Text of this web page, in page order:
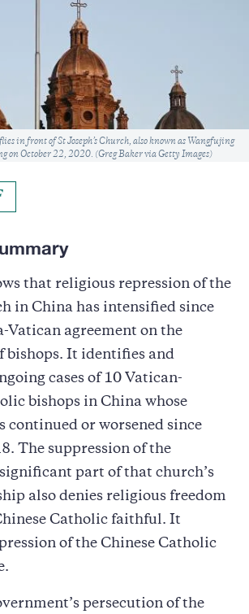
in front of St Joseph’s Church, also known as Wangfujing
on October 22, 2020. (Greg Baker via Getty Images)
that religious repression of the
in China has intensified since
Vatican agreement on the
bishops. It identifies and
cases of 10 Vatican-
bishops in China whose
continued or worsened since
The suppression of the
part of that church’s
also denies religious freedom
Catholic faithful. It
of the Chinese Catholic
persecution of the